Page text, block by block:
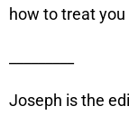
how to treat you
Joseph is the